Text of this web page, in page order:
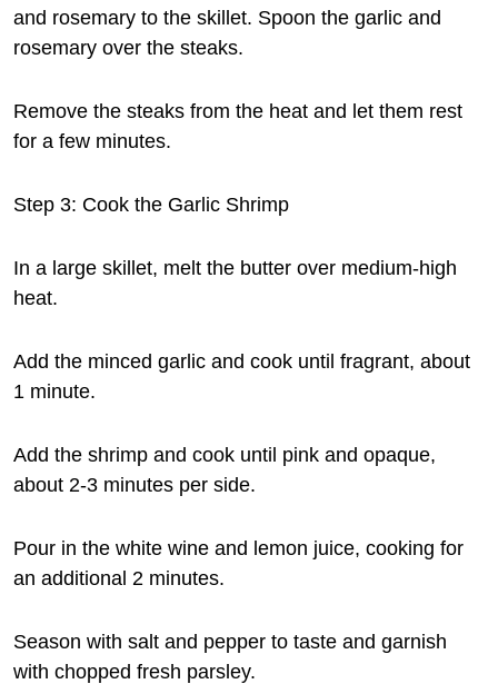
and rosemary to the skillet. Spoon the garlic and
rosemary over the steaks.
Remove the steaks from the heat and let them rest
for a few minutes.
Step 3: Cook the Garlic Shrimp
In a large skillet, melt the butter over medium-high
heat.
Add the minced garlic and cook until fragrant, about
1 minute.
Add the shrimp and cook until pink and opaque,
about 2-3 minutes per side.
Pour in the white wine and lemon juice, cooking for
an additional 2 minutes.
Season with salt and pepper to taste and garnish
with chopped fresh parsley.